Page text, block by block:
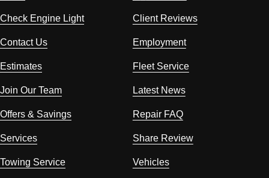
Check Engine Light Client Reviews
Contact Us Employment
Estimates Fleet Service
Join Our Team Latest News
Offers & Savings Repair FAQ
Services Share Review
Towing Service Vehicles